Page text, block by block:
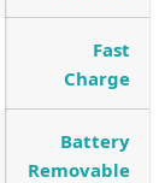
Fast
Charge
Battery
Removable